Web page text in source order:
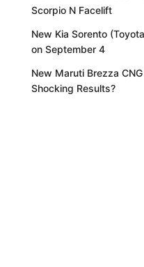
Scorpio N Facelift
New Kia Sorento
on September 4
New Maruti Brezza
Shocking Results?